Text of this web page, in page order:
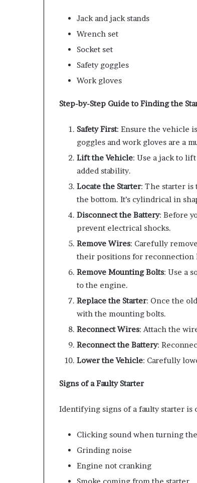
Jack and jack stands
Wrench set
Socket set
Safety goggles
Work gloves
Step-by-Step Guide to Finding the
Safety First: Ensure the vehicle
goggles and work gloves are a
Lift the Vehicle: Use a jack to
added stability.
Locate the Starter: The starter is
the bottom. It’s cylindrical in
Disconnect the Battery: Before
prevent electrical shocks.
Remove Wires: Carefully
their positions for reconnection
Remove Mounting Bolts: Use a
to the engine.
Replace the Starter: Once the
with the mounting bolts.
Reconnect Wires: Attach the
Reconnect the Battery:
Lower the Vehicle: Carefully
Signs of a Faulty Starter
Identifying signs of a faulty starter is
Clicking sound when turning
Grinding noise
Engine not cranking